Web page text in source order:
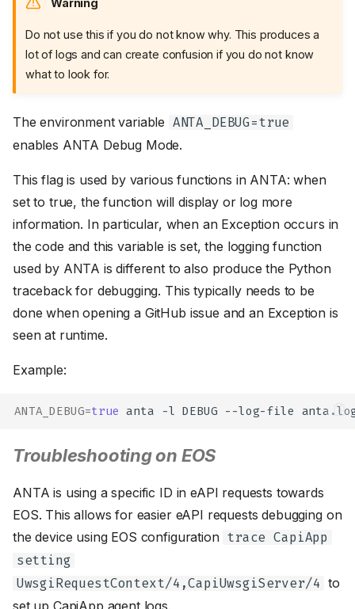
Warning
Do not use this if you do not know why. This produces a
lot of logs and can create confusion if you do not know
what to look for.
The environment variable ANTA_DEBUG=true
enables ANTA Debug Mode.
This flag is used by various functions in ANTA: when
set to true, the function will display or log more
information. In particular, when an Exception occurs in
the code and this variable is set, the logging function
used by ANTA is different to also produce the Python
traceback for debugging. This typically needs to be
done when opening a GitHub issue and an Exception is
seen at runtime.
Example:
ANTA_DEBUG=true anta -l DEBUG --log-file
Troubleshooting on EOS
ANTA is using a specific ID in eAPI requests towards
EOS. This allows for easier eAPI requests debugging on
the device using EOS configuration trace CapiApp
setting
UwsgiRequestContext/4,CapiUwsgiServer/4 to
set up CapiApp agent logs.